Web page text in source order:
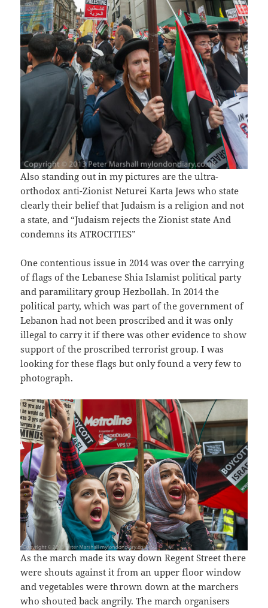
Also standing out in my pictures are the ultra-
orthodox anti-Zionist Neturei Karta Jews who state
clearly their belief that Judaism is a religion and not
a state, and “Judaism rejects the Zionist state And
condemns its ATROCITIES”
One contentious issue in 2014 was over the carrying
of flags of the Lebanese Shia Islamist political party
and paramilitary group Hezbollah. In 2014 the
political party, which was part of the government of
Lebanon had not been proscribed and it was only
illegal to carry it if there was other evidence to show
support of the proscribed terrorist group. I was
looking for these flags but only found a very few to
photograph.
As the march made its way down Regent Street there
were shouts against it from an upper floor window
and vegetables were thrown down at the marchers
who shouted back angrily. The march organisers